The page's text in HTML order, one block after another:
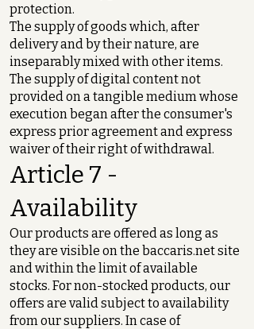
protection.
The supply of goods which, after
delivery and by their nature, are
inseparably mixed with other items.
The supply of digital content not
provided on a tangible medium whose
execution began after the consumer's
express prior agreement and express
waiver of their right of withdrawal.
Article 7 -
Availability
Our products are offered as long as
they are visible on the baccaris.net site
and within the limit of available
stocks. For non-stocked products, our
offers are valid subject to availability
from our suppliers. In case of